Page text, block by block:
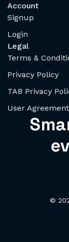
Account
Signup
Login
Legal
Terms &
Privacy Policy
TAB Privacy
User Agreement
©